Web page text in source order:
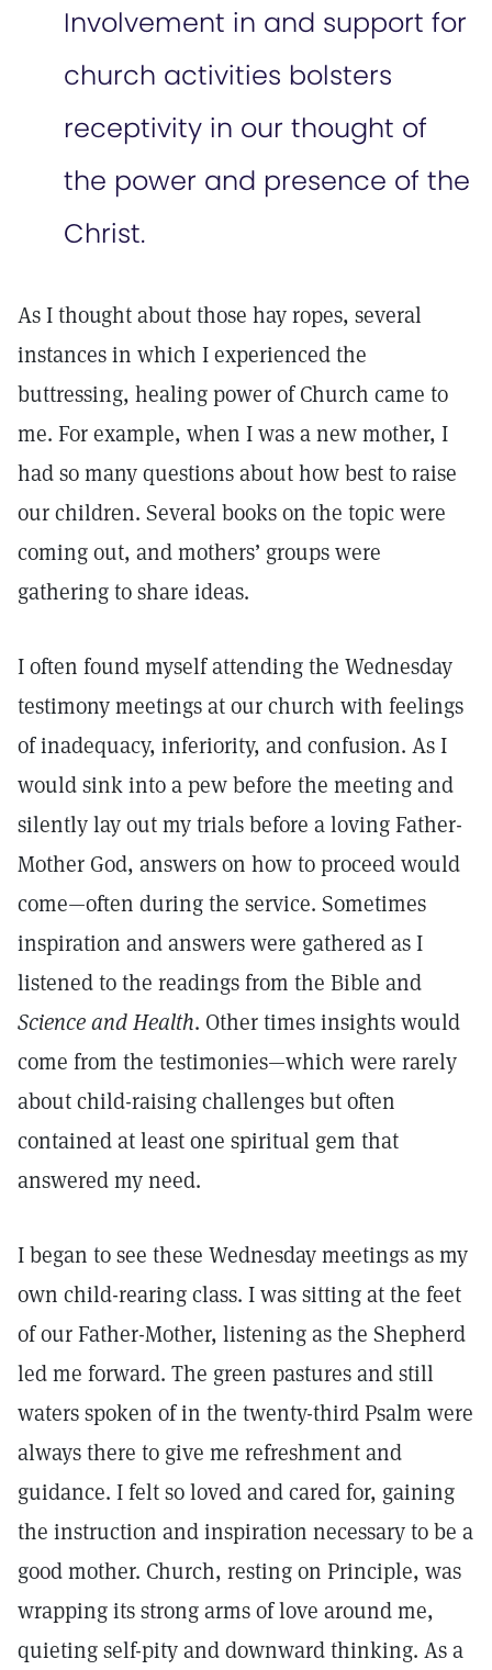
Involvement in and support for
church activities bolsters
receptivity in our thought of
the power and presence of the
Christ.
As I thought about those hay ropes, several
instances in which I experienced the
buttressing, healing power of Church came to
me. For example, when I was a new mother, I
had so many questions about how best to raise
our children. Several books on the topic were
coming out, and mothers’ groups were
gathering to share ideas.
I often found myself attending the Wednesday
testimony meetings at our church with feelings
of inadequacy, inferiority, and confusion. As I
would sink into a pew before the meeting and
silently lay out my trials before a loving Father-
Mother God, answers on how to proceed would
come—often during the service. Sometimes
inspiration and answers were gathered as I
listened to the readings from the Bible and
Science and Health. Other times insights would
come from the testimonies—which were rarely
about child-raising challenges but often
contained at least one spiritual gem that
answered my need.
I began to see these Wednesday meetings as my
own child-rearing class. I was sitting at the feet
of our Father-Mother, listening as the Shepherd
led me forward. The green pastures and still
waters spoken of in the twenty-third Psalm were
always there to give me refreshment and
guidance. I felt so loved and cared for, gaining
the instruction and inspiration necessary to be a
good mother. Church, resting on Principle, was
wrapping its strong arms of love around me,
quieting self-pity and downward thinking. As a